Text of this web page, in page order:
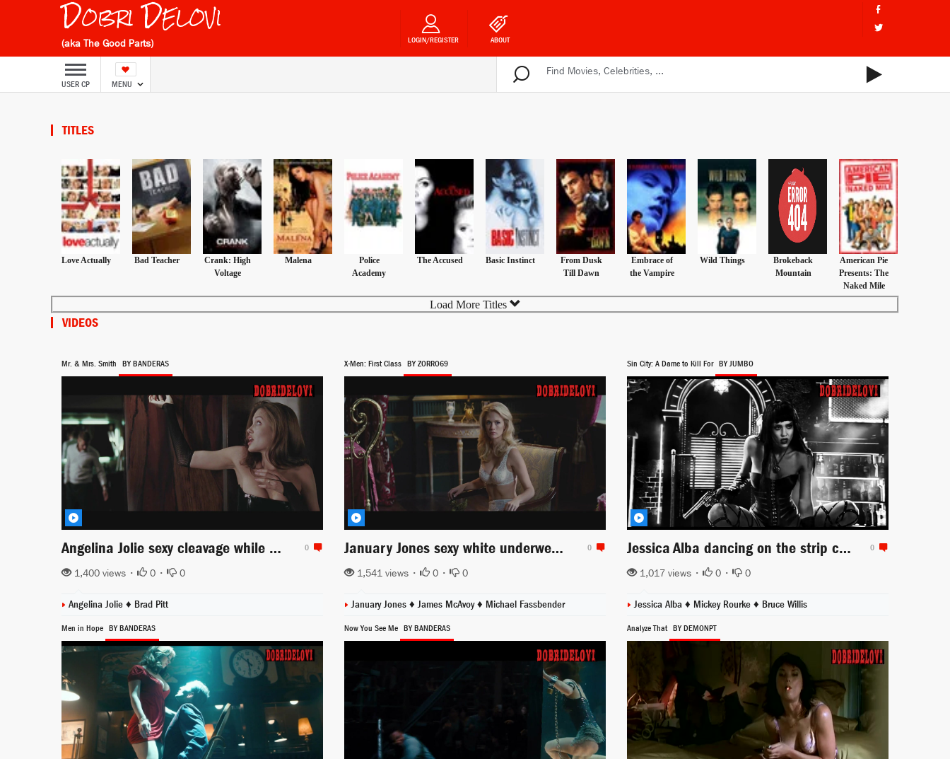
Dobri Delovi
(aka The Good Parts) LOGIN/REGISTER ABOUT
USER CP MENU
TITLES
Love Actually Bad Teacher
Crank: High
Voltage
Malena
Police
Academy
The Accused Basic Instinct
From Dusk
Till Dawn
Embrace of
the Vampire
Wild Things
Brokeback
Mountain
American Pie
Presents: The
Naked Mile
Load More Titles
VIDEOS
Mr. & Mrs. Smith BY BANDERAS
0
Angelina Jolie sexy cleavage while dressing in Mr. & Mrs. Smith
1,400 views • 0 • 0
Angelina Jolie ♦ Brad Pitt
X-Men: First Class BY ZORRO69
0
January Jones sexy white underwear scene from X-Men First Class
1,541 views • 0 • 0
January Jones ♦James McAvoy♦ Michael Fassbender
Sin City: A Dame to Kill For BY JUMBO
0
Jessica Alba dancing on the strip club stage for Sin City a Dame to Kill For
1,017 views • 0 • 0
Jessica Alba ♦ Mickey Rourke ♦ Bruce Willis
Men in Hope BY BANDERAS Now You See Me BY BANDERAS Analyze That BY DEMONPT